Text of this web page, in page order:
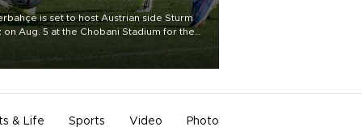
is set to host Austrian side Sturm
on Aug. 5 at the Chobani Stadium for the
& Life Sports Video Photo